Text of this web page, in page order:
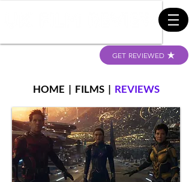
GET REVIEWED
HOME | FILMS| REVIEWS